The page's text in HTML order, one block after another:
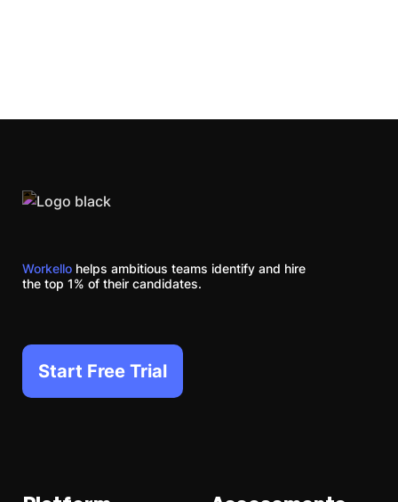
Workello helps ambitious teams identify and hire
the top 1% of their candidates.
Start Free Trial